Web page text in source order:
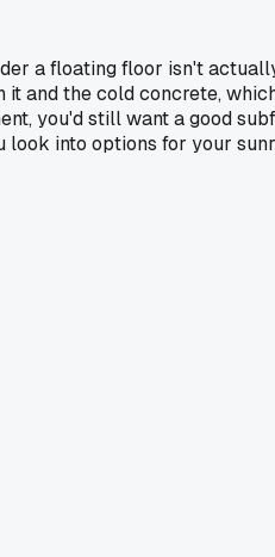
a floating floor isn't
the cold concrete,
you'd still want a good
look into options for your